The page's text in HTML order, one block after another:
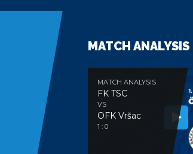
MATCH ANALYSIS
MATCH ANALYSIS
FK TSC
VS
OFK Vršac
1 : 0